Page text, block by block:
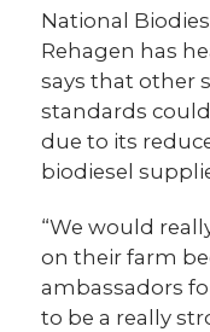
National
Rehagen has
says that other
standards
due to its
biodiesel
“We would
on their farm
ambassadors
to be a really